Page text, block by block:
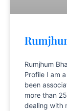
Rumjhum
Profile I am
been
more than
dealing with